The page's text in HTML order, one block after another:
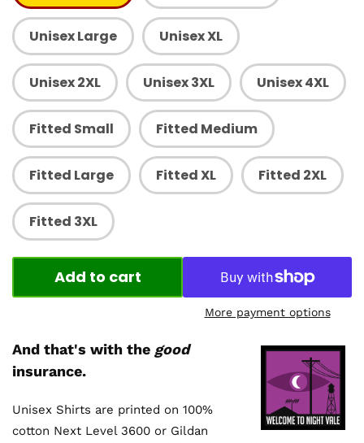
Unisex Large Unisex XL
Unisex 2XL Unisex 3XL Unisex 4XL
Fitted Small Fitted Medium
Fitted Large Fitted XL Fitted 2XL
Fitted 3XL
Add to cart
More payment options
And that's with the good
insurance.
Unisex Shirts are printed on 100%
cotton Next Level 3600 or Gildan